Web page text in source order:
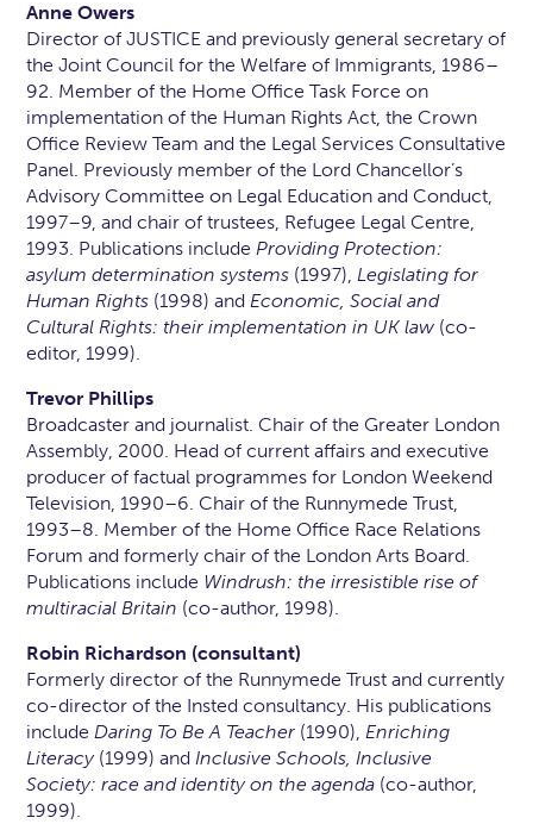
Anne Owers
Director of JUSTICE and previously general secretary of
the Joint Council for the Welfare of Immigrants, 1986–
92. Member of the Home Office Task Force on
implementation of the Human Rights Act, the Crown
Office Review Team and the Legal Services Consultative
Panel. Previously member of the Lord Chancellor’s
Advisory Committee on Legal Education and Conduct,
1997–9, and chair of trustees, Refugee Legal Centre,
1993. Publications includeProviding Protection:
asylum determination systems (1997),Legislating for
Human Rights (1998) andEconomic, Social and
Cultural Rights: their implementation in UK law (co-
editor, 1999).
Trevor Phillips
Broadcaster and journalist. Chair of the Greater London
Assembly, 2000. Head of current affairs and executive
producer of factual programmes for London Weekend
Television, 1990–6. Chair of the Runnymede Trust,
1993–8. Member of the Home Office Race Relations
Forum and formerly chair of the London Arts Board.
Publications include Windrush: the irresistible rise of
multiracial Britain (co-author, 1998).
Robin Richardson (consultant)
Formerly director of the Runnymede Trust and currently
co-director of the Insted consultancy. His publications
includeDaring To Be A Teacher (1990),Enriching
Literacy(1999) andInclusive Schools, Inclusive
Society: race and identity on the agenda (co-author,
1999).